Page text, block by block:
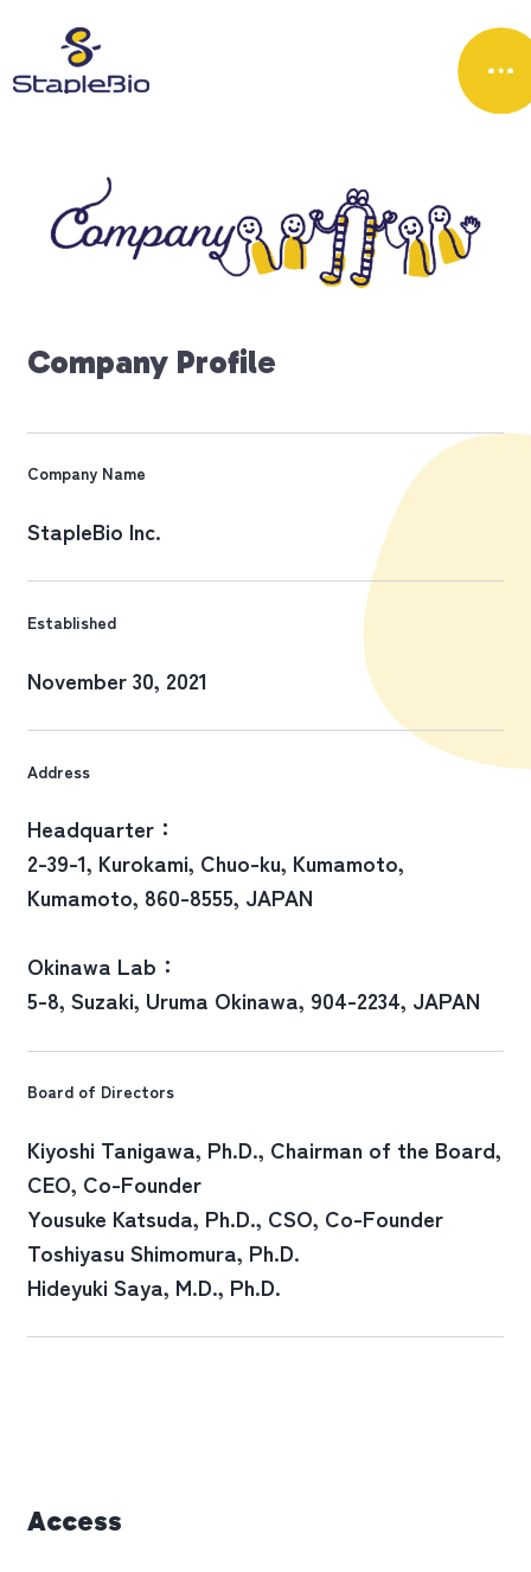
Company Profile
Company Name
StapleBio Inc.
Established
November 30, 2021
Address
Headquarter：
2-39-1, Kurokami, Chuo-ku, Kumamoto,
Kumamoto, 860-8555, JAPAN
Okinawa Lab：
5-8, Suzaki, Uruma Okinawa, 904-2234, JAPAN
Board of Directors
Kiyoshi Tanigawa, Ph.D., Chairman of the Board,
CEO, Co-Founder
Yousuke Katsuda, Ph.D., CSO, Co-Founder
Toshiyasu Shimomura, Ph.D.
Hideyuki Saya, M.D., Ph.D.
Access